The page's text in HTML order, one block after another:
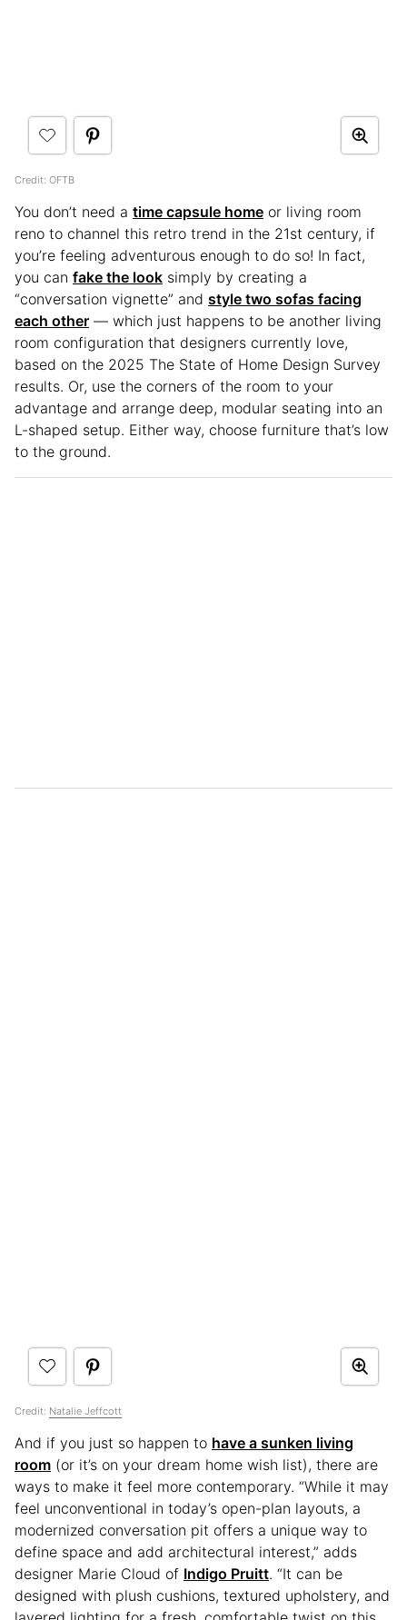
Credit: OFTB
You don’t need a time capsule home or living room
reno to channel this retro trend in the 21st century, if
you’re feeling adventurous enough to do so! In fact,
you can fake the look simply by creating a
“conversation vignette” and style two sofas facing
each other — which just happens to be another living
room configuration that designers currently love,
based on the 2025 The State of Home Design Survey
results. Or, use the corners of the room to your
advantage and arrange deep, modular seating into an
L-shaped setup. Either way, choose furniture that’s low
to the ground.
Credit: Natalie Jeffcott
And if you just so happen to have a sunken living
room (or it’s on your dream home wish list), there are
ways to make it feel more contemporary. “While it may
feel unconventional in today’s open-plan layouts, a
modernized conversation pit offers a unique way to
define space and add architectural interest,” adds
designer Marie Cloud of Indigo Pruitt. “It can be
designed with plush cushions, textured upholstery, and